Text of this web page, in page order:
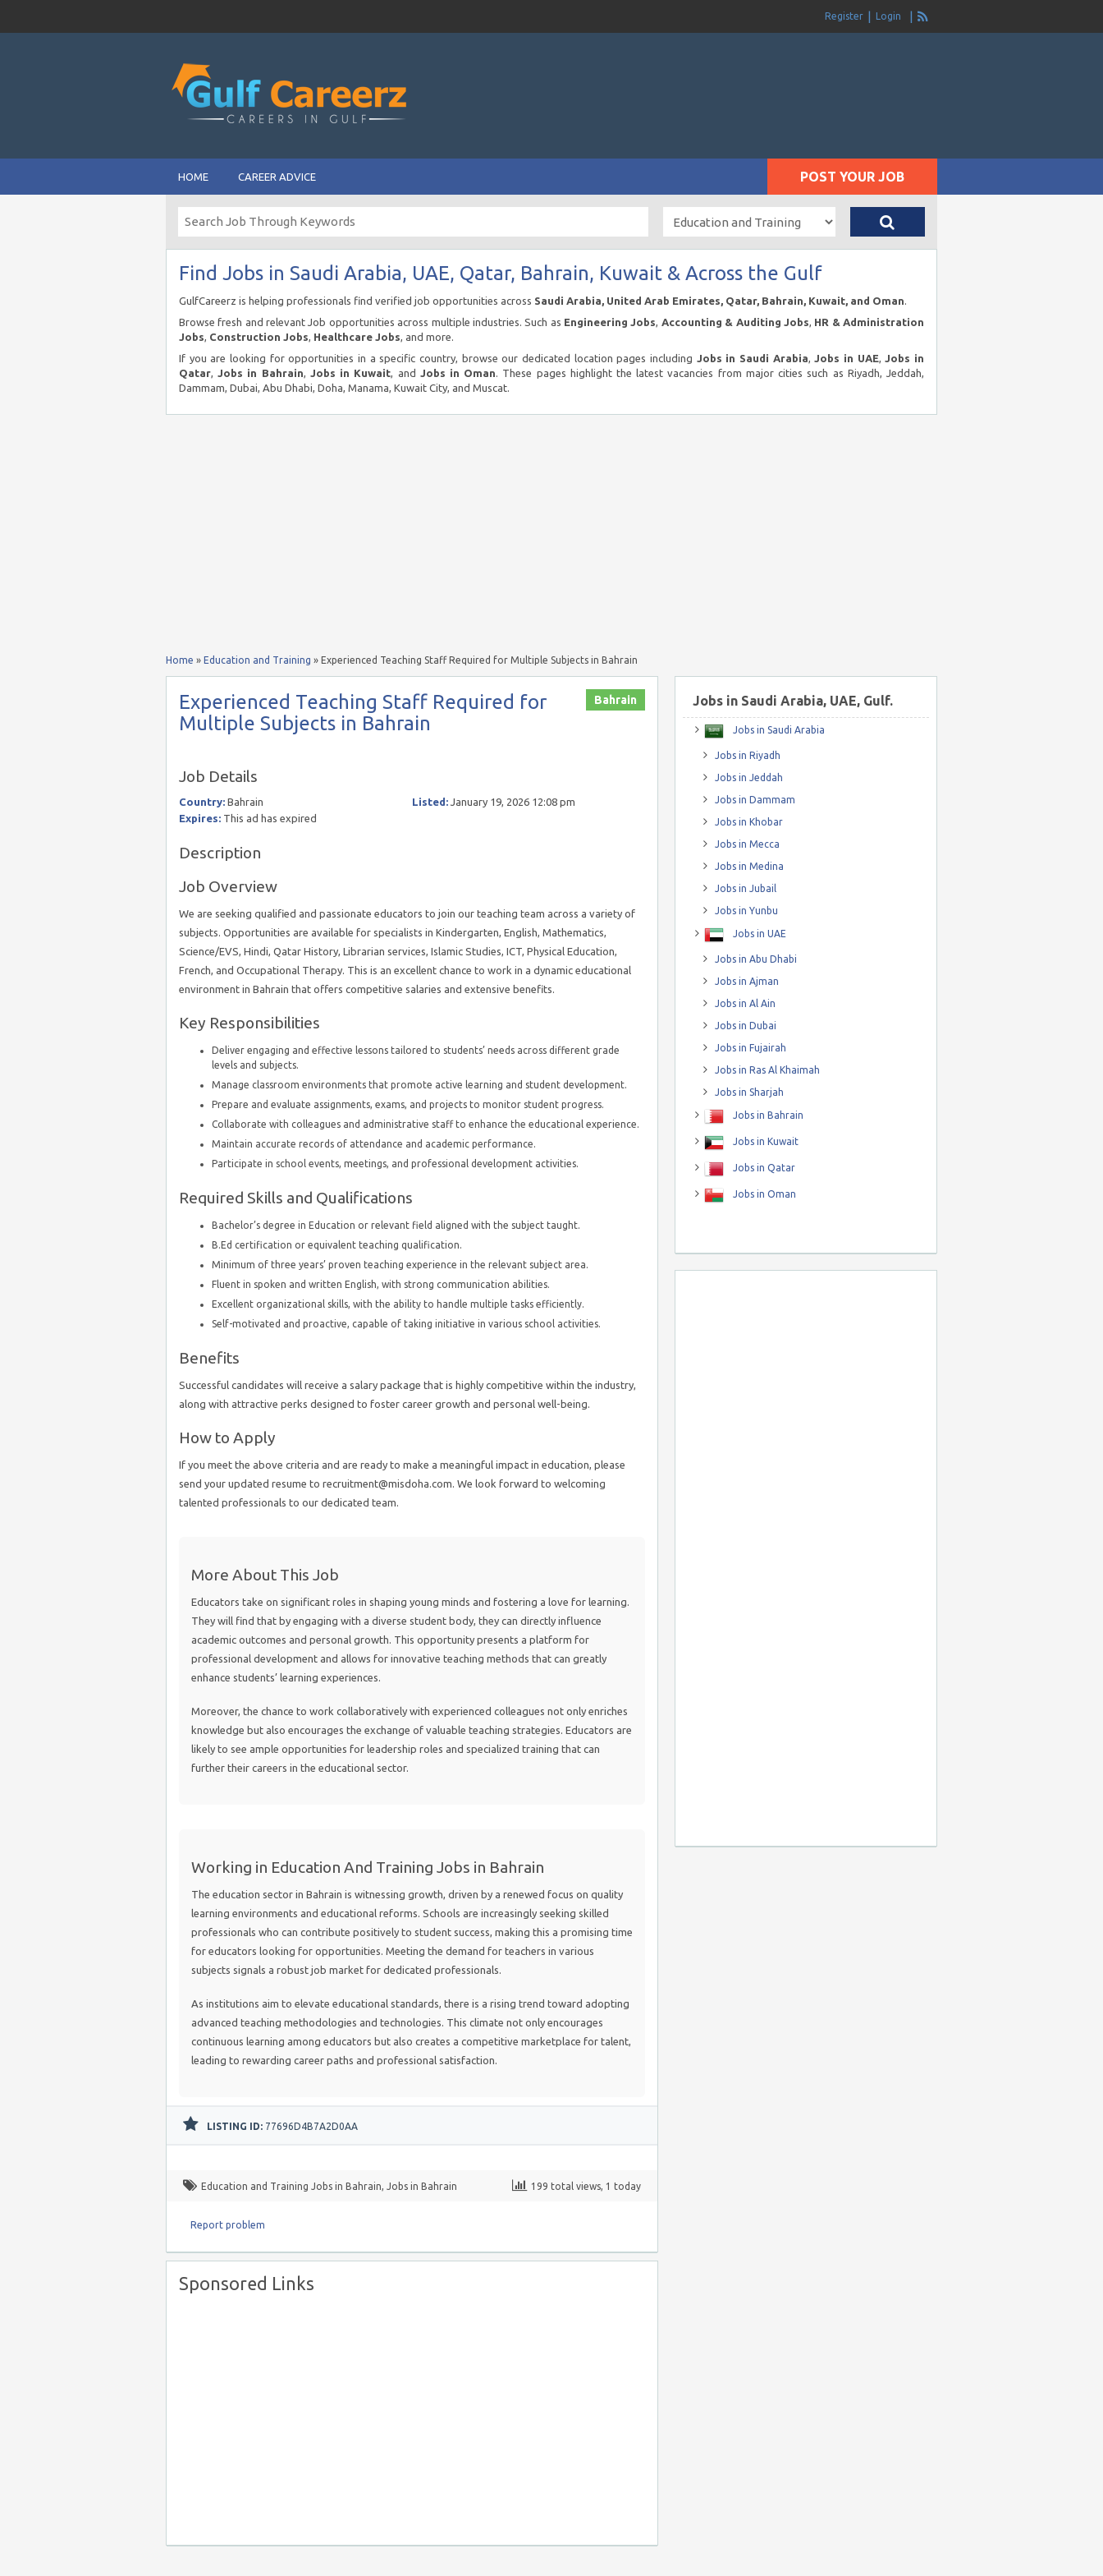
Register Login
HOME CAREER ADVICE POST YOUR JOB
Find Jobs in Saudi Arabia, UAE, Qatar, Bahrain, Kuwait & Across the Gulf
GulfCareerz is helping professionals find verified job opportunities across Saudi Arabia, United Arab Emirates, Qatar, Bahrain, Kuwait, and Oman.
Browse fresh and relevant Job opportunities across multiple industries. Such as Engineering Jobs, Accounting & Auditing Jobs, HR & Administration
Jobs, Construction Jobs, Healthcare Jobs, and more.
If you are looking for opportunities in a specific country, browse our dedicated location pages including Jobs in Saudi Arabia,Jobs in UAE,Jobs in
Qatar,Jobs in Bahrain, Jobs in Kuwait, and Jobs in Oman. These pages highlight the latest vacancies from major cities such as Riyadh, Jeddah,
Dammam, Dubai, Abu Dhabi, Doha, Manama, Kuwait City, and Muscat.
Home » Education and Training » Experienced Teaching Staff Required for Multiple Subjects in Bahrain
Bahrain
Experienced Teaching Staff Required for
Multiple Subjects in Bahrain
Job Details
Country: Bahrain Listed: January 19, 2026 12:08 pm
Expires: This ad has expired
Description
Job Overview
We are seeking qualified and passionate educators to join our teaching team across a variety of
subjects. Opportunities are available for specialists in Kindergarten, English, Mathematics,
Science/EVS, Hindi, Qatar History, Librarian services, Islamic Studies, ICT, Physical Education,
French, and Occupational Therapy. This is an excellent chance to work in a dynamic educational
environment in Bahrain that offers competitive salaries and extensive benefits.
Key Responsibilities
Deliver engaging and effective lessons tailored to students’ needs across different grade
levels and subjects.
Manage classroom environments that promote active learning and student development.
Prepare and evaluate assignments, exams, and projects to monitor student progress.
Collaborate with colleagues and administrative staff to enhance the educational experience.
Maintain accurate records of attendance and academic performance.
Participate in school events, meetings, and professional development activities.
Required Skills and Qualifications
Bachelor’s degree in Education or relevant field aligned with the subject taught.
B.Ed certification or equivalent teaching qualification.
Minimum of three years’ proven teaching experience in the relevant subject area.
Fluent in spoken and written English, with strong communication abilities.
Excellent organizational skills, with the ability to handle multiple tasks efficiently.
Self-motivated and proactive, capable of taking initiative in various school activities.
Benefits
Successful candidates will receive a salary package that is highly competitive within the industry,
along with attractive perks designed to foster career growth and personal well-being.
How to Apply
If you meet the above criteria and are ready to make a meaningful impact in education, please
send your updated resume to recruitment@misdoha.com. We look forward to welcoming
talented professionals to our dedicated team.
More About This Job
Educators take on significant roles in shaping young minds and fostering a love for learning.
They will find that by engaging with a diverse student body, they can directly influence
academic outcomes and personal growth. This opportunity presents a platform for
professional development and allows for innovative teaching methods that can greatly
enhance students’ learning experiences.
Moreover, the chance to work collaboratively with experienced colleagues not only enriches
knowledge but also encourages the exchange of valuable teaching strategies. Educators are
likely to see ample opportunities for leadership roles and specialized training that can
further their careers in the educational sector.
Working in Education And Training Jobs in Bahrain
The education sector in Bahrain is witnessing growth, driven by a renewed focus on quality
learning environments and educational reforms. Schools are increasingly seeking skilled
professionals who can contribute positively to student success, making this a promising time
for educators looking for opportunities. Meeting the demand for teachers in various
subjects signals a robust job market for dedicated professionals.
As institutions aim to elevate educational standards, there is a rising trend toward adopting
advanced teaching methodologies and technologies. This climate not only encourages
continuous learning among educators but also creates a competitive marketplace for talent,
leading to rewarding career paths and professional satisfaction.
LISTING ID: 77696D4B7A2D0AA
Education and Training Jobs in Bahrain, Jobs in Bahrain 199 total views, 1 today
Report problem
Sponsored Links
Jobs in Saudi Arabia, UAE, Gulf.
Jobs in Saudi Arabia
Jobs in Riyadh
Jobs in Jeddah
Jobs in Dammam
Jobs in Khobar
Jobs in Mecca
Jobs in Medina
Jobs in Jubail
Jobs in Yunbu
Jobs in UAE
Jobs in Abu Dhabi
Jobs in Ajman
Jobs in Al Ain
Jobs in Dubai
Jobs in Fujairah
Jobs in Ras Al Khaimah
Jobs in Sharjah
Jobs in Bahrain
Jobs in Kuwait
Jobs in Qatar
Jobs in Oman